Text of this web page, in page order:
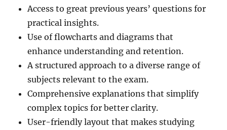
Access to great previous years’ questions for
practical insights.
Use of flowcharts and diagrams that
enhance understanding and retention.
A structured approach to a diverse range of
subjects relevant to the exam.
Comprehensive explanations that simplify
complex topics for better clarity.
User-friendly layout that makes studying